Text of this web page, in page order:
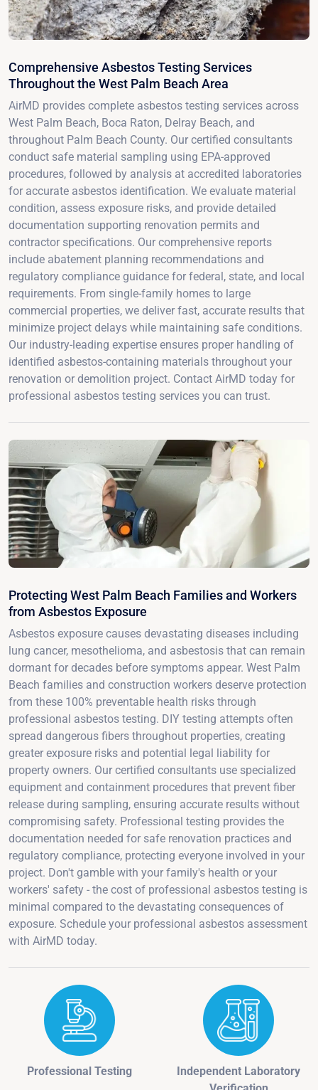
Comprehensive Asbestos Testing Services
Throughout the West Palm Beach Area
AirMD provides complete asbestos testing services across
West Palm Beach, Boca Raton, Delray Beach, and
throughout Palm Beach County. Our certified consultants
conduct safe material sampling using EPA-approved
procedures, followed by analysis at accredited laboratories
for accurate asbestos identification. We evaluate material
condition, assess exposure risks, and provide detailed
documentation supporting renovation permits and
contractor specifications. Our comprehensive reports
include abatement planning recommendations and
regulatory compliance guidance for federal, state, and local
requirements. From single-family homes to large
commercial properties, we deliver fast, accurate results that
minimize project delays while maintaining safe conditions.
Our industry-leading expertise ensures proper handling of
identified asbestos-containing materials throughout your
renovation or demolition project. Contact AirMD today for
professional asbestos testing services you can trust.
Protecting West Palm Beach Families and Workers
from Asbestos Exposure
Asbestos exposure causes devastating diseases including
lung cancer, mesothelioma, and asbestosis that can remain
dormant for decades before symptoms appear. West Palm
Beach families and construction workers deserve protection
from these 100% preventable health risks through
professional asbestos testing. DIY testing attempts often
spread dangerous fibers throughout properties, creating
greater exposure risks and potential legal liability for
property owners. Our certified consultants use specialized
equipment and containment procedures that prevent fiber
release during sampling, ensuring accurate results without
compromising safety. Professional testing provides the
documentation needed for safe renovation practices and
regulatory compliance, protecting everyone involved in your
project. Don't gamble with your family's health or your
workers' safety - the cost of professional asbestos testing is
minimal compared to the devastating consequences of
exposure. Schedule your professional asbestos assessment
with AirMD today.
Professional Testing
Independent Laboratory